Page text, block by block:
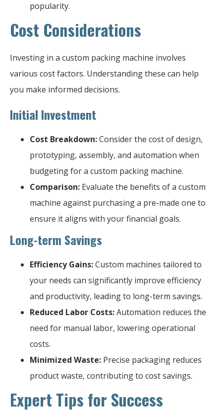
popularity.
Cost Considerations
Investing in a custom packing machine involves
various cost factors. Understanding these can help
you make informed decisions.
Initial Investment
Cost Breakdown:Consider the cost of design,
prototyping, assembly, and automation when
budgeting for a custom packing machine.
Comparison: Evaluate the benefits of a custom
machine against purchasing a pre-made one to
ensure it aligns with your financial goals.
Long-term Savings
Efficiency Gains:Custom machines tailored to
your needs can significantly improve efficiency
and productivity, leading to long-term savings.
Reduced Labor Costs:Automation reduces the
need for manual labor, lowering operational
costs.
Minimized Waste: Precise packaging reduces
product waste, contributing to cost savings.
Expert Tips for Success